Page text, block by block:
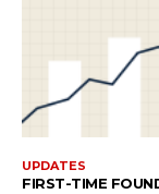
UPDATES
FIRST-TIME